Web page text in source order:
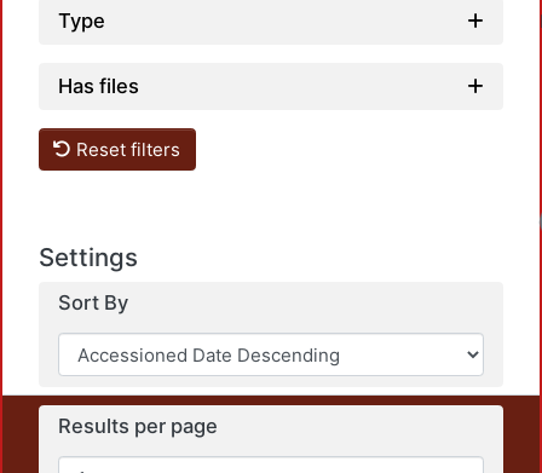
Type
Has files
Reset filters
Settings
Sort By
Results per page
This repository preserves and disseminates, in
unrestricted open access, the teaching and research